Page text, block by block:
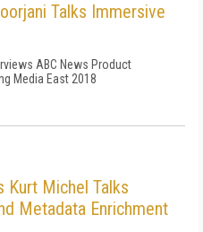
Talks Immersive
ABC News Product
Media East 2018
Kurt Michel Talks
Metadata Enrichment